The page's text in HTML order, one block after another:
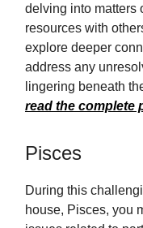
delving into matters
resources with
explore deeper
address any
lingering beneath
read the complete
Pisces
During this
house, Pisces, you